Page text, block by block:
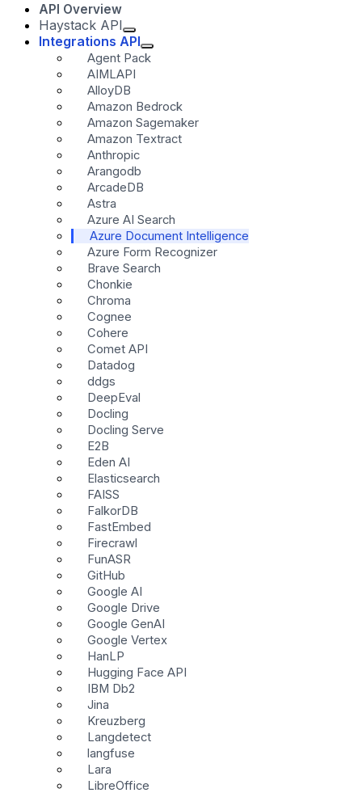
API Overview
Haystack API
Integrations API
Agent Pack
AIMLAPI
AlloyDB
Amazon Bedrock
Amazon Sagemaker
Amazon Textract
Anthropic
Arangodb
ArcadeDB
Astra
Azure AI Search
Azure Document Intelligence
Azure Form Recognizer
Brave Search
Chonkie
Chroma
Cognee
Cohere
Comet API
Datadog
ddgs
DeepEval
Docling
Docling Serve
E2B
Eden AI
Elasticsearch
FAISS
FalkorDB
FastEmbed
Firecrawl
FunASR
GitHub
Google AI
Google Drive
Google GenAI
Google Vertex
HanLP
Hugging Face API
IBM Db2
Jina
Kreuzberg
Langdetect
langfuse
Lara
LibreOffice